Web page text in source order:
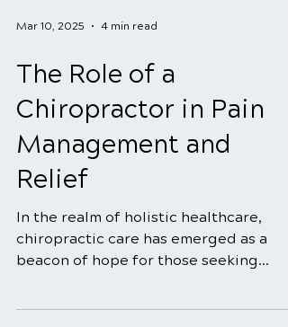
Mar 10, 2025 4 min read
The Role of a
Chiropractor in Pain
Relief
In the realm of holistic healthcare,
beacon of hope for those seeking